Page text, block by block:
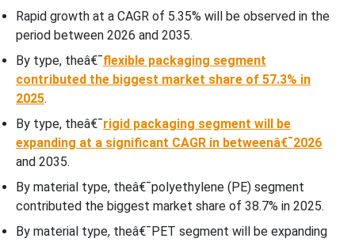
Rapid growth at a CAGR of 5.35% will be observed in the
period between 2026 and 2035.
By type, theâ€¯flexible packaging segment
contributed the biggest market share of 57.3% in
2025.
By type, theâ€¯rigid packaging segment will be
expanding at a significant CAGR in betweenâ€¯2026
and 2035.
By material type, theâ€¯polyethylene (PE) segment
contributed the biggest market share of 38.7% in 2025.
By material type, theâ€¯PET segment will be expanding